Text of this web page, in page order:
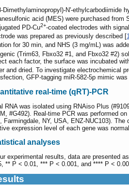
Dimethylaminopropyl)-N'-ethylcarbodiimide
acid (MES) were purchased from
PD-Cu2+-coated electrodes with
was prepared as previously described [
for 30 min, and NHS (3 mg/mL) was
(Trim63, Fbxo32 #1, and Fbxo32 #2)
each factor, the surface was incubated
and dried. To investigate electrochemical
GFP-tagging miR-582-5p mimic
real-time (qRT)-PCR
RNA was isolated using RNAiso Plus
#G492). Real-time PCR was performed
Farmingdale, NY, USA, ENZ-NUC103).
expression level of each gene was
analyses
experimental results, data are presented
** P < 0.01, *** P < 0.001, and **** P <